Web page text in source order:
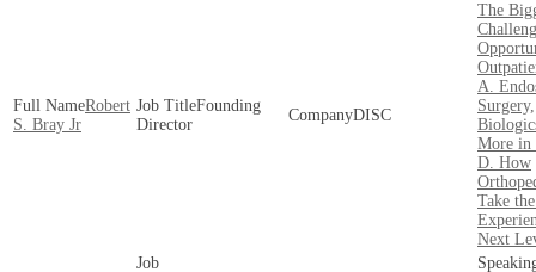
Robert
S. Bray Jr
Founding
Director
DISC
The
A.
Surgery,
More in
D. How
Take
Next